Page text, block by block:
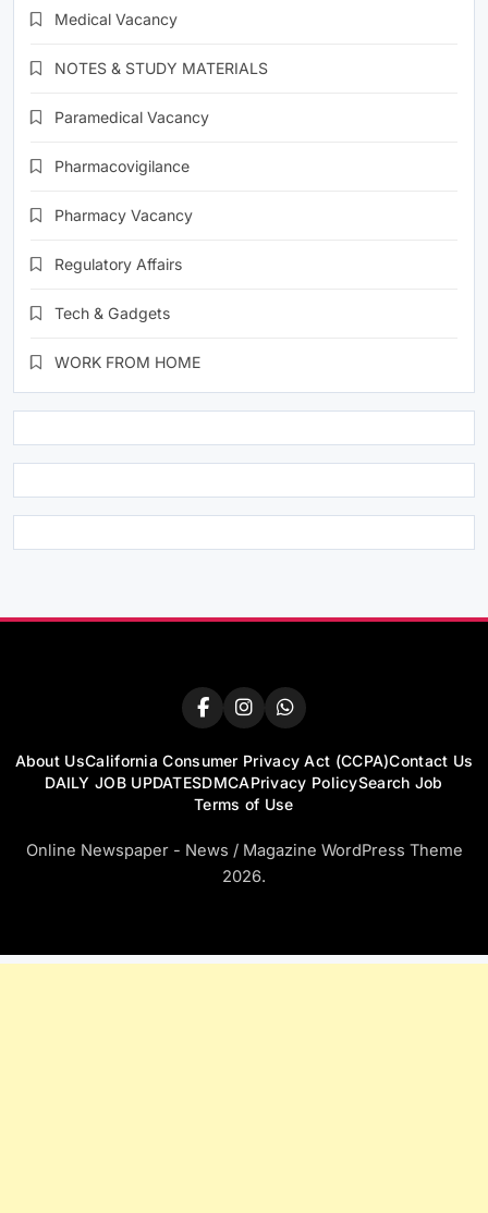
Medical Vacancy
NOTES & STUDY MATERIALS
Paramedical Vacancy
Pharmacovigilance
Pharmacy Vacancy
Regulatory Affairs
Tech & Gadgets
WORK FROM HOME
About UsCalifornia Consumer Privacy Act (CCPA)Contact Us
DAILY JOB UPDATESDMCAPrivacy PolicySearch Job
Terms of Use
Online Newspaper - News / Magazine WordPress Theme
2026.